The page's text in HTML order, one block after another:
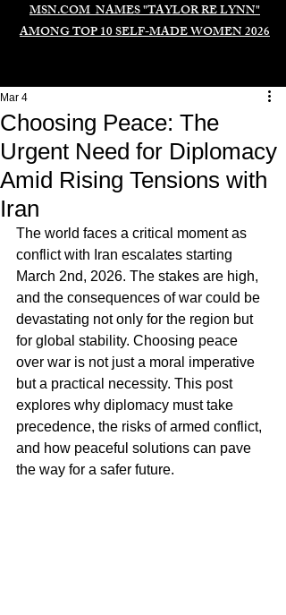
MSN.COM NAMES "TAYLOR RE LYNN"
AMONG TOP 10 SELF-MADE WOMEN 2026
Choosing Peace: The
Urgent Need for Diplomacy
Amid Rising Tensions with
Iran
Mar 4
The world faces a critical moment as
conflict with Iran escalates starting
March 2nd, 2026. The stakes are high,
and the consequences of war could be
devastating not only for the region but
for global stability. Choosing peace
over war is not just a moral imperative
but a practical necessity. This post
explores why diplomacy must take
precedence, the risks of armed conflict,
and how peaceful solutions can pave
the way for a safer future.